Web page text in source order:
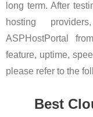
long term. After
hosting
ASPHostPortal
feature, uptime,
please refer to the
Best